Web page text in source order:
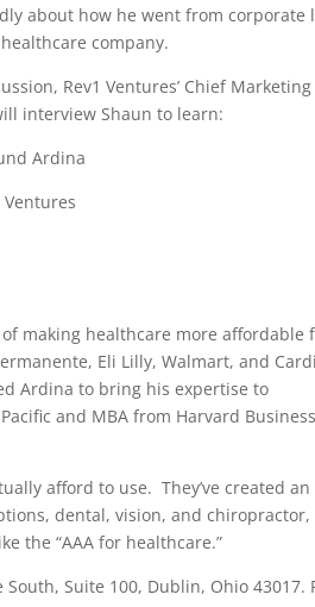
about how he went from corporate
company.
Rev1 Ventures’ Chief Marketing
interview Shaun to learn:
Ardina
making healthcare more affordable
Eli Lilly, Walmart, and
Ardina to bring his expertise to
and MBA from Harvard Business
afford to use. They’ve created an
dental, vision, and
the “AAA for healthcare.”
Suite 100, Dublin, Ohio 43017.